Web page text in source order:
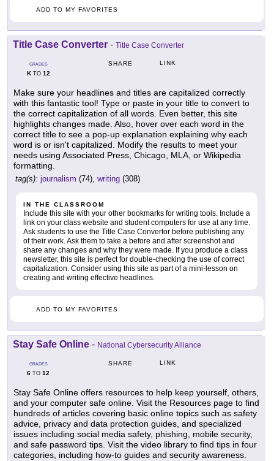
ADD TO MY FAVORITES
Title Case Converter - Title Case Converter
GRADES
KTO 12
SHARE LINK
Make sure your headlines and titles are capitalized correctly
with this fantastic tool! Type or paste in your title to convert to
the correct capitalization of all words. Even better, this site
highlights changes made. Also, hover over each word in the
correct title to see a pop-up explanation explaining why each
word is or isn't capitalized. Modify the results to meet your
needs using Associated Press, Chicago, MLA, or Wikipedia
formatting.
tag(s): journalism (74), writing (308)
IN THE CLASSROOM
Include this site with your other bookmarks for writing tools. Include a
link on your class website and student computers for use at any time.
Ask students to use the Title Case Convertor before publishing any
of their work. Ask them to take a before and after screenshot and
share any changes and why they were made. If you produce a class
newsletter, this site is perfect for double-checking the use of correct
capitalization. Consider using this site as part of a mini-lesson on
creating and writing effective headlines.
ADD TO MY FAVORITES
Stay Safe Online - National Cybersecurity Alliance
GRADES
6 TO 12
SHARE LINK
Stay Safe Online offers resources to help keep yourself, others,
and your computer safe online. Visit the Resources page to find
hundreds of articles covering basic online topics such as safety
advice, privacy and data protection guides, and specialized
issues including social media safety, phishing, mobile security,
and safe password tips. Visit the video library to find tips in four
categories, including how-to guides and security awareness.